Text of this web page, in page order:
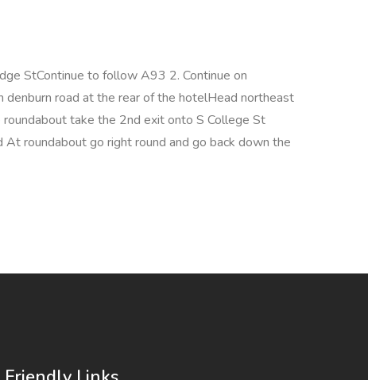
StContinue to follow A93 2. Continue on
road at the rear of the hotelHead northeast
take the 2nd exit onto S College St
roundabout go right round and go back down the